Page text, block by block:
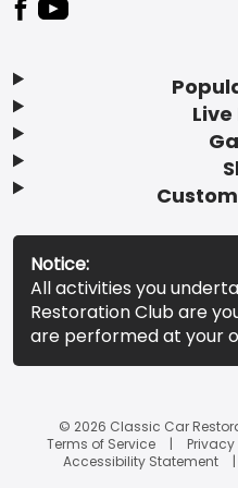
Notice:
All activities you
Restoration Club are
are performed at your
© 2026 Classic Car
Terms of Service
Privacy
Accessibility Statement